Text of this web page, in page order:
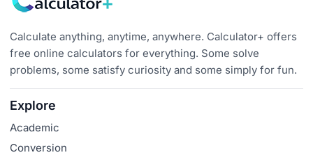
Calculate anything, anytime, anywhere. Calculator+ offers
free online calculators for everything. Some solve
problems, some satisfy curiosity and some simply for fun.
Explore
Academic
Conversion